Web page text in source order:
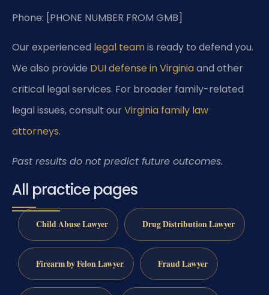
Phone: [PHONE NUMBER FROM GMB]
Our experienced legal teamis ready to defend you.
We also provide DUI defense in Virginiaand other
critical legal services. For broader family-related
legal issues, consult ourVirginia family law
attorneys.
Past results do not predict future outcomes.
All practice pages
Child Abuse Lawyer Drug Distribution Lawyer
Firearm by Felon Lawyer Fraud Lawyer